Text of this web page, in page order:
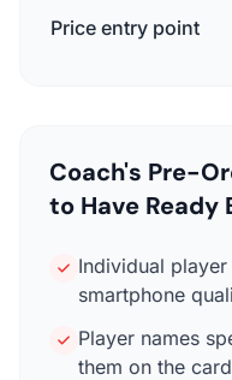
Price entry point
Coach's Pre-
to Have Ready
Individual
smartphone
Player names
them on the card